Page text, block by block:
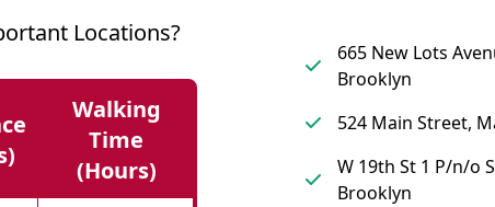
Locations?
Walking
Time
(hours)
665 New Lots
Brooklyn
524 Main Street,
W 19th St 1 P/n/o
Brooklyn